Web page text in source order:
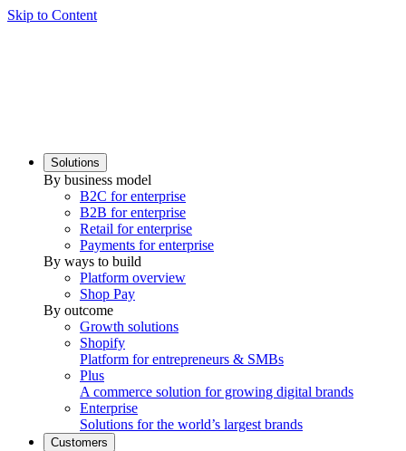
Skip to Content
Solutions
By business model
B2C for enterprise
B2B for enterprise
Retail for enterprise
Payments for enterprise
By ways to build
Platform overview
Shop Pay
By outcome
Growth solutions
Shopify
Platform for entrepreneurs & SMBs
Plus
A commerce solution for growing digital brands
Enterprise
Solutions for the world’s largest brands
Customers